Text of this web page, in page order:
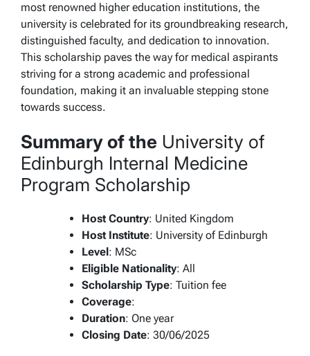
most renowned higher education institutions, the
university is celebrated for its groundbreaking research,
distinguished faculty, and dedication to innovation.
This scholarship paves the way for medical aspirants
striving for a strong academic and professional
foundation, making it an invaluable stepping stone
towards success.
Summary of the University of
Edinburgh Internal Medicine
Program Scholarship
Host Country: United Kingdom
Host Institute: University of Edinburgh
Level: MSc
Eligible Nationality: All
Scholarship Type: Tuition fee
Coverage:
Duration: One year
Closing Date: 30/06/2025